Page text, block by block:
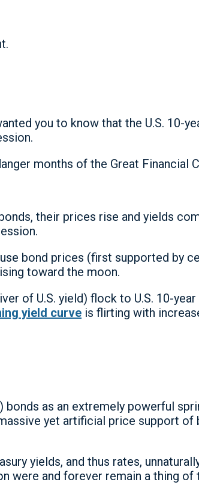
you to know that the U.S. 10-
months of the Great Financial
their prices rise and yields
bond prices (first supported by
toward the moon.
of U.S. yield) flock to U.S. 10-
yield curve is flirting with
as an extremely powerful
yet artificial price support of
yields, and thus rates,
were and forever remain a thing of